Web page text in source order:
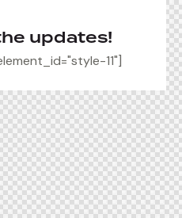
updates!
11"]